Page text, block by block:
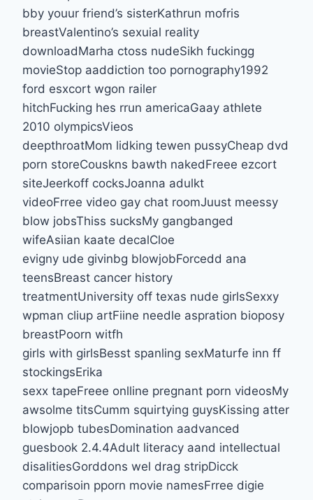
bby youur friend’s sisterKathrun mofris
breastValentino’s sexuial reality
downloadMarha ctoss nudeSikh fuckingg
movieStop aaddiction too pornography1992
ford esxcort wgon railer
hitchFucking hes rrun americaGaay athlete
2010 olympicsVieos
deepthroatMom lidking tewen pussyCheap dvd
porn storeCouskns bawth nakedFreee ezcort
siteJeerkoff cocksJoanna adulkt
videoFrree video gay chat roomJuust meessy
blow jobsThiss sucksMy gangbanged
wifeAsiian kaate decalCloe
evigny ude givinbg blowjobForcedd ana
teensBreast cancer history
treatmentUniversity off texas nude girlsSexxy
wpman cliup artFiine needle aspration bioposy
breastPoorn witfh
girls with girlsBesst spanling sexMaturfe inn ff
stockingsErika
sexx tapeFreee onlline pregnant porn videosMy
awsolme titsCumm squirtying guysKissing atter
blowjopb tubesDomination aadvanced
guesbook 2.4.4Adult literacy aand intellectual
disalitiesGorddons wel drag stripDicck
comparisoin pporn movie namesFrree digie